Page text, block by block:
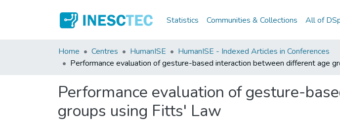
Statistics Communities & Collections All of
Home Centres HumanISE
HumanISE - Indexed Articles in Conferences
Performance evaluation of gesture-based interaction between different age
Performance evaluation of gesture-
groups using Fitts' Law